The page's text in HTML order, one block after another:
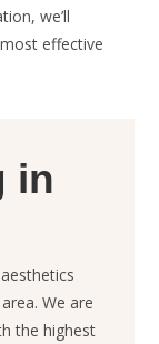
we’ll
effective
in
We are
the highest